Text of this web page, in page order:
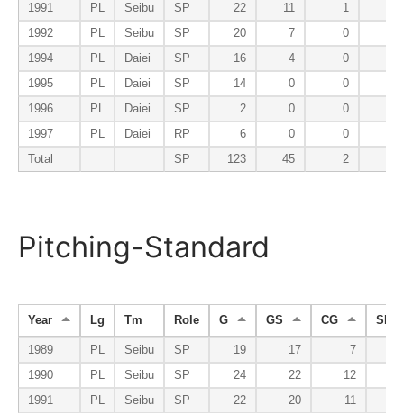
1991
PL Seibu SP 22 11
1
1992
PL Seibu SP 20 7
0
1994
PL Daiei SP 16 4
0
1995
PL Daiei SP 14 0
0
1996
PL Daiei SP 2 0
0
1997
PL Daiei RP 6 0
0
Total
SP 123 45 2
Pitching-Standard
Year Lg Tm Role G GS CG SHO
1989 PL Seibu SP 19 17
7
1990
PL Seibu SP 24 22
12
1991
PL Seibu SP 22 20
11